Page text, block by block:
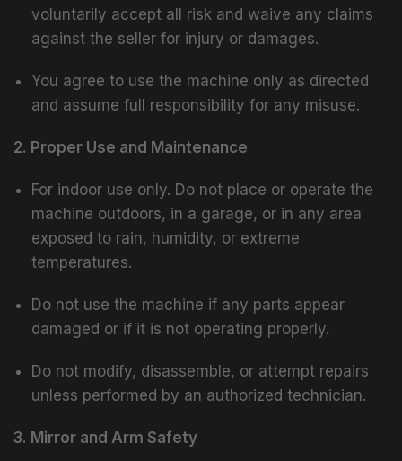
voluntarily accept all risk and waive any claims
against the seller for injury or damages.
You agree to use the machine only as directed
and assume full responsibility for any misuse.
2. Proper Use and Maintenance
For indoor use only. Do not place or operate the
machine outdoors, in a garage, or in any area
exposed to rain, humidity, or extreme
temperatures.
Do not use the machine if any parts appear
damaged or if it is not operating properly.
Do not modify, disassemble, or attempt repairs
unless performed by an authorized technician.
3. Mirror and Arm Safety